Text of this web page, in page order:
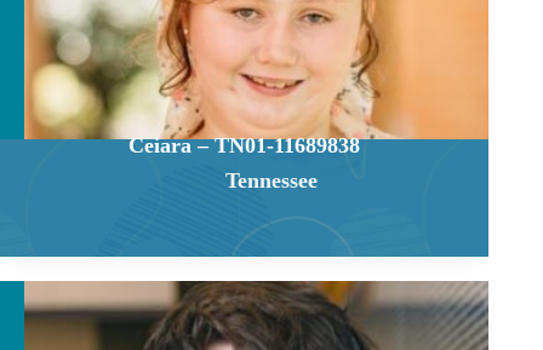
Ceiara – TN01-11689838
Tennessee